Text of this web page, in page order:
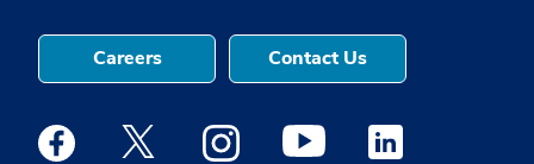
Careers Contact Us
Medstar Facebook opens a new window
Medstar Twitter opens a new window
Medstar Instagram opens a new
Medstar Youtube opens a
Medstar Linkedin